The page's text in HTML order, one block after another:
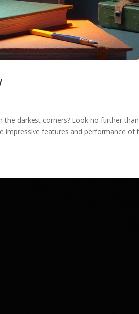
the darkest corners? Look no further
impressive features and performance of